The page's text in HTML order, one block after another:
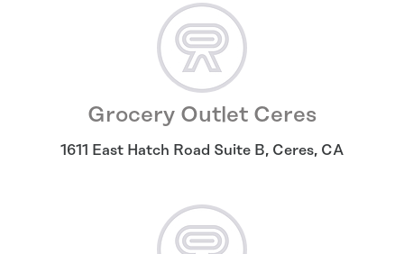
Grocery Outlet Ceres
1611 East Hatch Road Suite B, Ceres, CA